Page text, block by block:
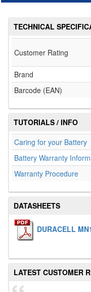
TECHNICAL
Customer Rating
Brand
Barcode (EAN)
TUTORIALS / INFO
Caring for your Battery
Battery Warranty
Warranty Procedure
DATASHEETS
DURACELL
LATEST CUSTOMER